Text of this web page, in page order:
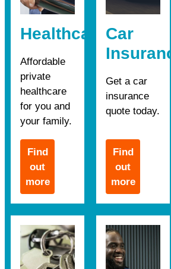
Healthcare
Affordable
private
healthcare
for you and
your family.
Find
out
more
Car
Get a car
insurance
quote today.
Find
out
more